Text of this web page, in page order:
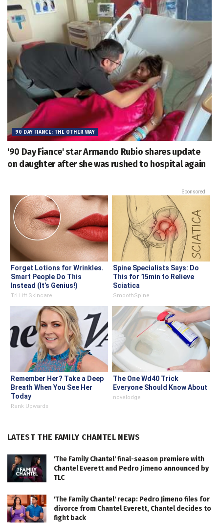
90 DAY FIANCE: THE OTHER WAY
'90 Day Fiance' star Armando Rubio shares update
on daughter after she was rushed to hospital again
Sponsored
Forget Lotions for Wrinkles.
Smart People Do This
Instead (It’s Genius!)
Tri Lift Skincare
Spine Specialists Says: Do
This for 15min to Relieve
Sciatica
SmoothSpine
Remember Her? Take a Deep
Breath When You See Her
Today
Rank Upwards
The One Wd40 Trick
Everyone Should Know About
novelodge
LATEST THE FAMILY CHANTEL NEWS
'The Family Chantel' final-season premiere with
Chantel Everett and Pedro Jimeno announced by
TLC
'The Family Chantel' recap: Pedro Jimeno files for
divorce from Chantel Everett, Chantel decides to
fight back